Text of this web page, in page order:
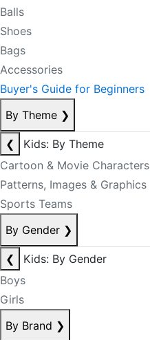
Balls
Shoes
Bags
Accessories
Buyer's Guide for Beginners
By Theme ❯
❮
Kids: By Theme
Cartoon & Movie Characters
Patterns, Images & Graphics
Sports Teams
By Gender ❯
❮
Kids: By Gender
Boys
Girls
By Brand ❯